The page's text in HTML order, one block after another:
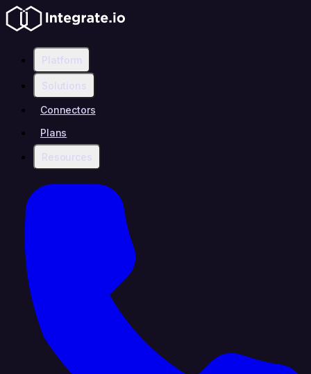
Platform
Solutions
Connectors
Plans
Resources